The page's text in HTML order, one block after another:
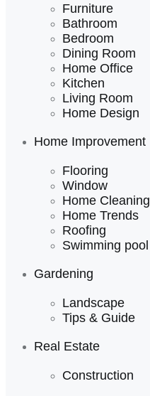
Furniture
Bathroom
Bedroom
Dining Room
Home Office
Kitchen
Living Room
Home Design
Home Improvement
Flooring
Window
Home Cleaning
Home Trends
Roofing
Swimming pool
Gardening
Landscape
Tips & Guide
Real Estate
Construction